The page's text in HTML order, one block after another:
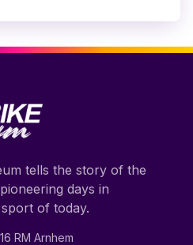
tells the story of the
days in
of today.
RM Arnhem